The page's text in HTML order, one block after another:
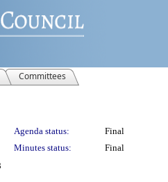
Committees
Agenda status:
Final
Minutes status:
Final